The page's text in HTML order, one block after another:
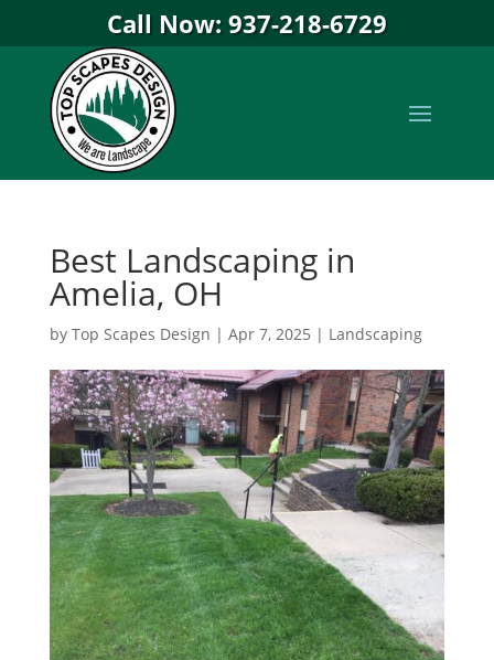
Call Now: 937-218-6729
Best Landscaping in
Amelia, OH
by Top Scapes Design | Apr 7, 2025 | Landscaping